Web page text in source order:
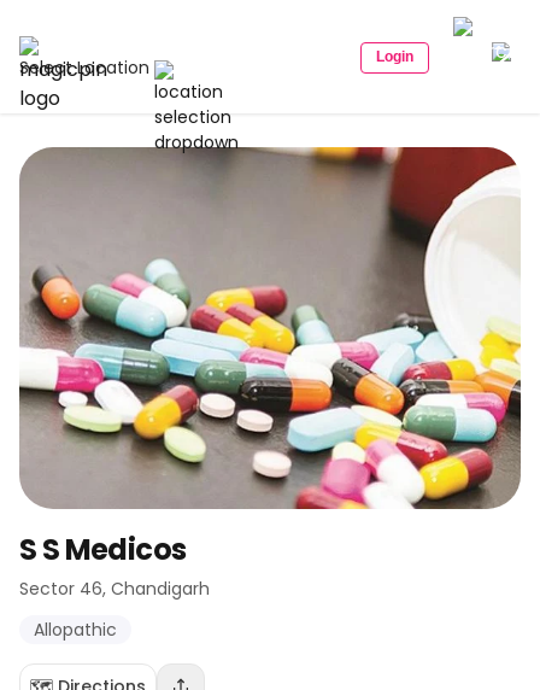
Select Location Login
S S Medicos
Sector 46, Chandigarh
Allopathic